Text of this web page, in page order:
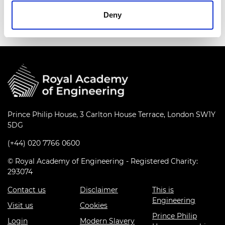
Deny
Prince Philip House, 3 Carlton House Terrace, London SW1Y
5DG
(+44) 020 7766 0600
© Royal Academy of Engineering - Registered Charity:
293074
Contact us
Visit us
Login
Disclaimer
Cookies
Modern Slavery
This is
Engineering
Prince Philip